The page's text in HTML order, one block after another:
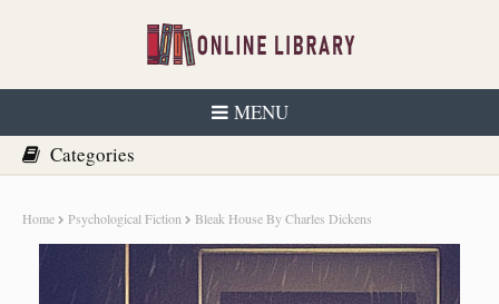
MENU
Home Psychological Fiction Bleak House By Charles Dickens